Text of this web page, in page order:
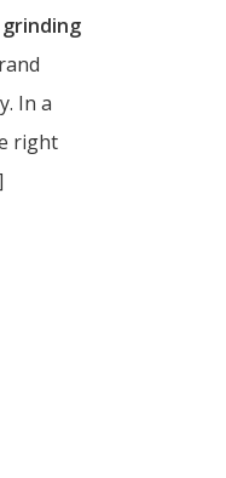
In a
right